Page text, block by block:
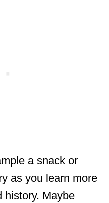
a snack or
as you learn more
history. Maybe